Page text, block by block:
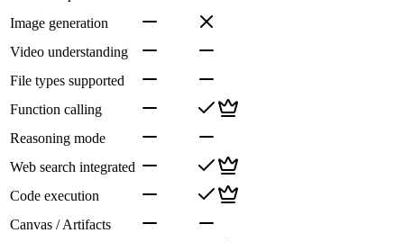
Image generation
Video understanding
File types supported
Function calling
Reasoning mode
Web search integrated
Code execution
Canvas / Artifacts